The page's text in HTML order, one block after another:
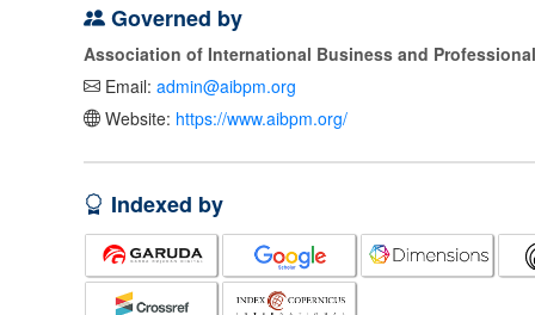
Governed by
Association of International Business and
Email: admin@aibpm.org
Website: https://www.aibpm.org/
Indexed by